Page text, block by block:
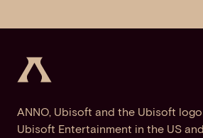
ANNO, Ubisoft and the Ubisoft
Ubisoft Entertainment in the US